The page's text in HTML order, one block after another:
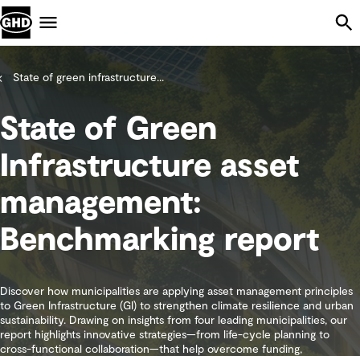
State of green infrastructure...
State of Green
Infrastructure asset
management:
Benchmarking report
Discover how municipalities are applying asset management principles
to Green Infrastructure (GI) to strengthen climate resilience and urban
sustainability. Drawing on insights from four leading municipalities, our
report highlights innovative strategies—from life-cycle planning to
cross-functional collaboration—that help overcome funding,